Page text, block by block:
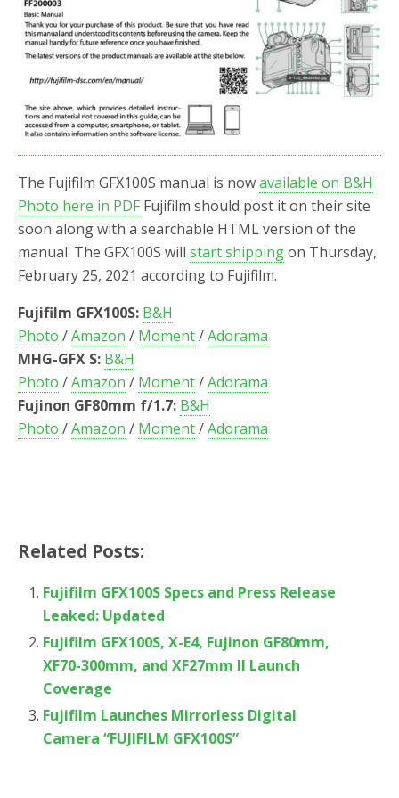
The Fujifilm GFX100S manual is nowavailable on B&H
Photo here in PDF Fujifilm should post it on their site
soon along with a searchable HTML version of the
manual. The GFX100S will start shippingon Thursday,
February 25, 2021 according to Fujifilm.
Fujifilm GFX100S: B&H
Photo /Amazon / Moment/Adorama
MHG-GFX S: B&H
Photo /Amazon / Moment/Adorama
Fujinon GF80mm f/1.7: B&H
Photo /Amazon / Moment/Adorama
Related Posts:
Fujifilm GFX100S Specs and Press Release
Leaked: Updated
Fujifilm GFX100S, X-E4, Fujinon GF80mm,
XF70-300mm, and XF27mm II Launch
Coverage
Fujifilm Launches Mirrorless Digital
Camera “FUJIFILM GFX100S”